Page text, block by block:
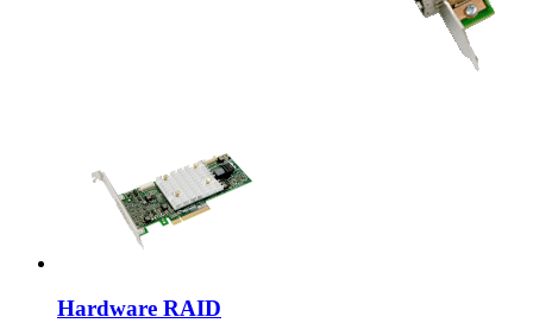
Hardware RAID